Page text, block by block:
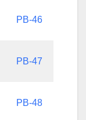
PB-46
PB-47
PB-48